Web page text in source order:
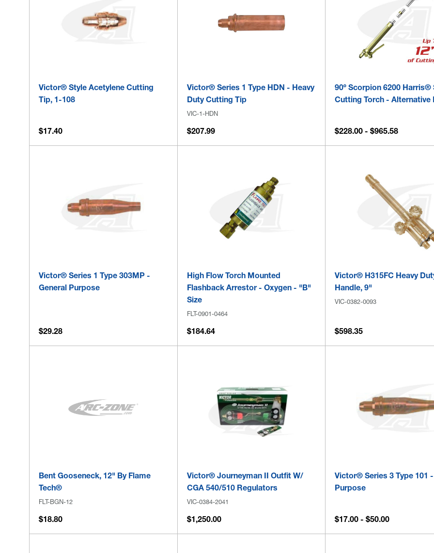
Victor® Style Acetylene Cutting
Tip, 1-108
$17.40
Victor® Series 1 Type HDN - Heavy
Duty Cutting Tip
VIC-1-HDN
$207.99
90º Scorpion 6200 Harris®
Cutting Torch - Alternative
$228.00 - $965.58
Victor® Series 1 Type 303MP -
General Purpose
$29.28
High Flow Torch Mounted
Flashback Arrestor - Oxygen - "B"
Size
FLT-0901-0464
$184.64
Victor® H315FC Heavy
Handle, 9"
VIC-0382-0093
$598.35
Bent Gooseneck, 12" By Flame
Tech®
FLT-BGN-12
$18.80
Victor® Journeyman II Outfit W/
CGA 540/510 Regulators
VIC-0384-2041
$1,250.00
Victor® Series 3 Type 101
Purpose
$17.00 - $50.00